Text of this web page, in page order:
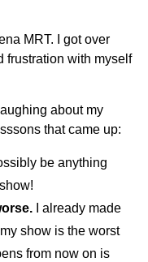
MRT. I got over
frustration with myself
about my
that came up:
be anything
I already made
show is the worst
from now on is